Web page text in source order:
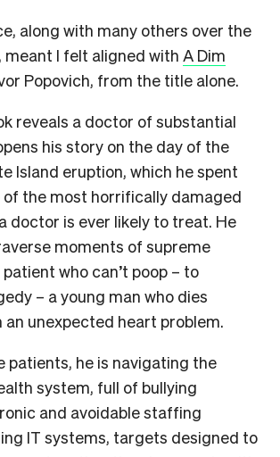
along with many others over the
meant I felt aligned with A Dim
Popovich, from the title alone.
reveals a doctor of substantial
his story on the day of the
Island eruption, which he spent
the most horrifically damaged
doctor is ever likely to treat. He
moments of supreme
who can’t poop – to
– a young man who dies
unexpected heart problem.
patients, he is navigating the
system, full of bullying
and avoidable staffing
IT systems, targets designed to